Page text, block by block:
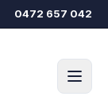
0472 657 042